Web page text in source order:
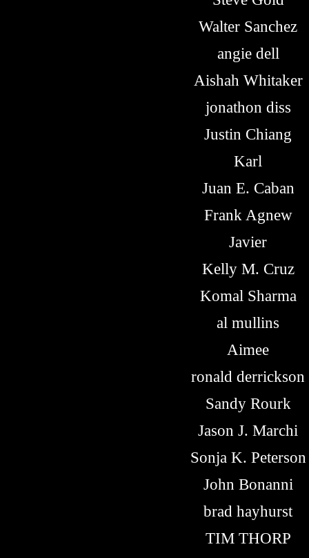
Walter Sanchez
angie dell
Aishah Whitaker
jonathon diss
Justin Chiang
Karl
Juan E. Caban
Frank Agnew
Javier
Kelly M. Cruz
Komal Sharma
al mullins
Aimee
ronald derrickson
Sandy Rourk
Jason J. Marchi
Sonja K. Peterson
John Bonanni
brad hayhurst
TIM THORP